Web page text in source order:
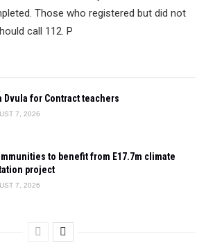
Those who registered but did not
call 112. P
Dvula for Contract teachers
7, 2026
to benefit from E17.7m climate
project
7, 2026